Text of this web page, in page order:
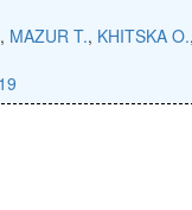
, MAZUR T., KHITSKA O.,